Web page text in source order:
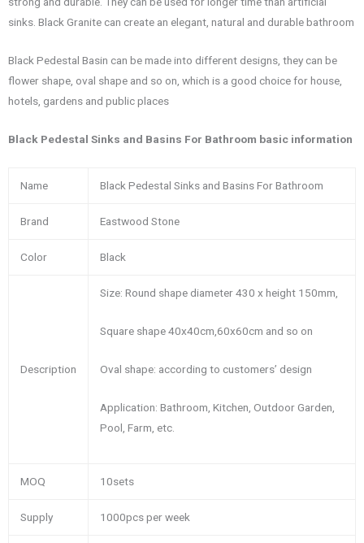
sinks. Black Granite can create an elegant, natural and durable bathroom
Black Pedestal Basin can be made into different designs, they can be
flower shape, oval shape and so on, which is a good choice for house,
hotels, gardens and public places
Black Pedestal Sinks and Basins For Bathroom basic information
Name Black Pedestal Sinks and Basins For Bathroom
Brand Eastwood Stone
Color Black
Description
Size: Round shape diameter 430 x height 150mm,
Square shape 40x40cm,60x60cm and so on
Oval shape: according to customers’ design
Application: Bathroom, Kitchen, Outdoor Garden,
Pool, Farm, etc.
MOQ 10sets
Supply 1000pcs per week